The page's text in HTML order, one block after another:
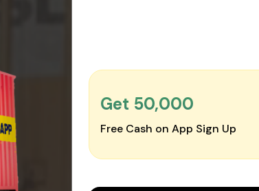
Get ₹50,000
Free Cash on App Sign Up